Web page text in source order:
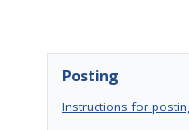
Posting
Instructions for